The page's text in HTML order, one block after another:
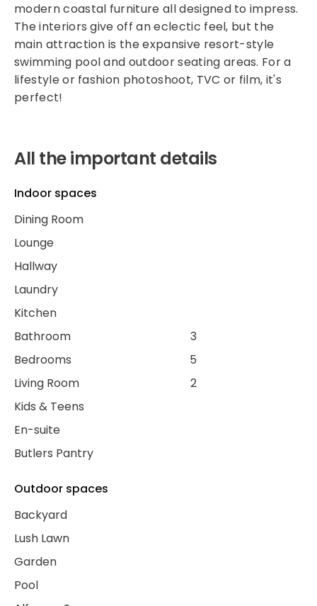
modern coastal furniture all designed to impress.
The interiors give off an eclectic feel, but the
main attraction is the expansive resort-style
swimming pool and outdoor seating areas. For a
lifestyle or fashion photoshoot, TVC or film, it's
perfect!
All the important details
Indoor spaces
Dining Room
Lounge
Hallway
Laundry
Kitchen
Bathroom
3
Bedrooms
5
Living Room
2
Kids & Teens
En-suite
Butlers Pantry
Outdoor spaces
Backyard
Lush Lawn
Garden
Pool